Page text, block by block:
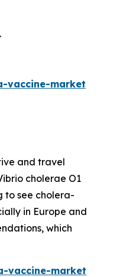
vaccine-market
and travel
cholerae O1
to see cholera-
in Europe and
which
vaccine-market